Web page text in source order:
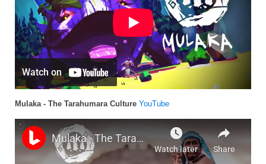
Mulaka - The Tarahumara Culture YouTube